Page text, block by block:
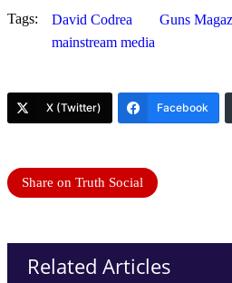
Tags: David Codrea
Guns
mainstream media
X (Twitter) Facebook
Share on Truth Social
Related Articles